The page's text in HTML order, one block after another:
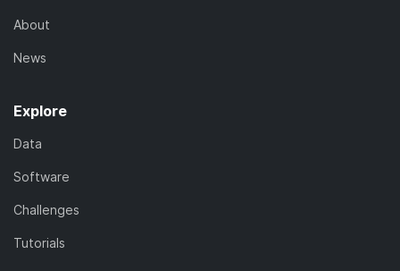
About
News
Explore
Data
Software
Challenges
Tutorials